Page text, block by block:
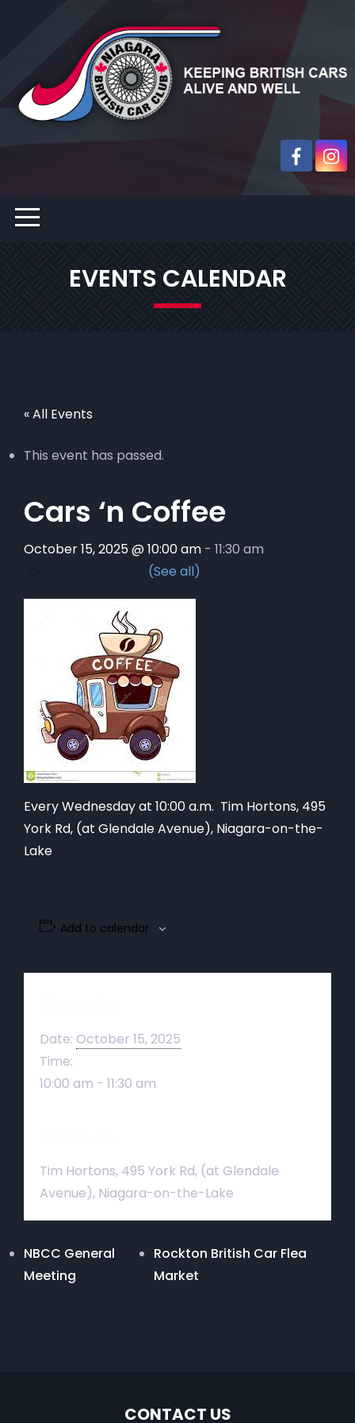
EVENTS CALENDAR
« All Events
This event has passed.
Cars ‘n Coffee
October 15, 2025 @ 10:00 am - 11:30 am
Every Wednesday at 10:00 a.m. Tim Hortons, 495
York Rd, (at Glendale Avenue), Niagara-on-the-
Lake
Add to calendar
Date: October 15, 2025
Time:
10:00 am - 11:30 am
Tim Hortons, 495 York Rd, (at Glendale
Avenue), Niagara-on-the-Lake
NBCC General
Meeting
Rockton British Car Flea
Market
CONTACT US